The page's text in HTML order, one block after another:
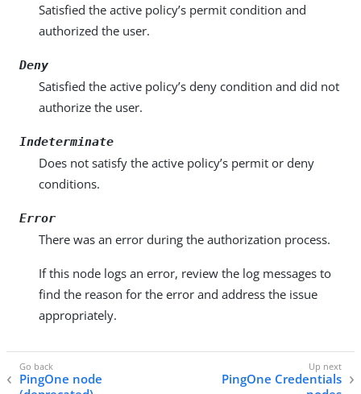
Satisfied the active policy’s permit condition and
authorized the user.
Deny
Satisfied the active policy’s deny condition and did not
authorize the user.
Indeterminate
Does not satisfy the active policy’s permit or deny
conditions.
Error
There was an error during the authorization process.
If this node logs an error, review the log messages to
find the reason for the error and address the issue
appropriately.
PingOne node
PingOne Credentials